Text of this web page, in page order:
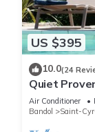
US $395
10.0(24
Quiet
8-9 people,
Air Conditioner
Bandol
Saint-